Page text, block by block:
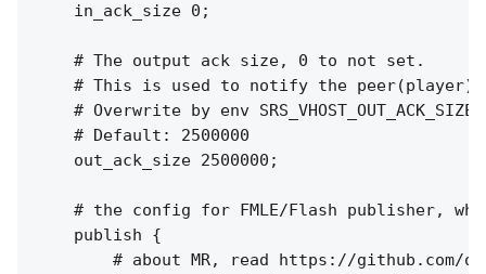
    in_ack_size 0;
    # The output ack size, 0 to not set.
# This is used to notify the peer(player)
# Overwrite by env SRS_VHOST_OUT_ACK_SIZE
    # Default: 2500000
    out_ack_size 2500000;
# the config for FMLE/Flash publisher,
    publish {
# about MR, read https://github.com/